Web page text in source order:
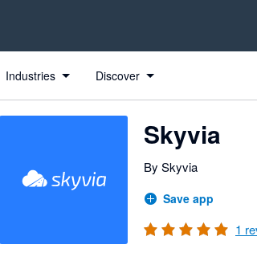
Industries Discover
Skyvia
By Skyvia
Save app
1